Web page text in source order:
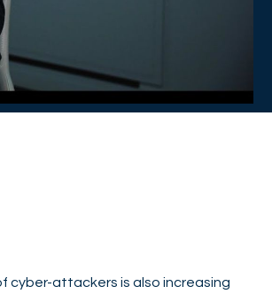
cyber-attackers is also increasing